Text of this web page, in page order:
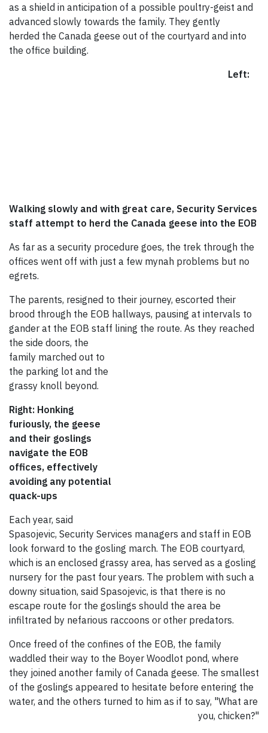
as a shield in anticipation of a possible poultry-geist and
advanced slowly towards the family. They gently
herded the Canada geese out of the courtyard and into
the office building.
Left:
Walking slowly and with great care, Security Services
staff attempt to herd the Canada geese into the EOB
As far as a security procedure goes, the trek through the
offices went off with just a few mynah problems but no
egrets.
The parents, resigned to their journey, escorted their
brood through the EOB hallways, pausing at intervals to
gander at the EOB staff lining the route. As they reached
the side doors, the
family marched out to
the parking lot and the
grassy knoll beyond.
Right: Honking
furiously, the geese
and their goslings
navigate the EOB
offices, effectively
avoiding any potential
quack-ups
Each year, said
Spasojevic, Security Services managers and staff in EOB
look forward to the gosling march. The EOB courtyard,
which is an enclosed grassy area, has served as a gosling
nursery for the past four years. The problem with such a
downy situation, said Spasojevic, is that there is no
escape route for the goslings should the area be
infiltrated by nefarious raccoons or other predators.
Once freed of the confines of the EOB, the family
waddled their way to the Boyer Woodlot pond, where
they joined another family of Canada geese. The smallest
of the goslings appeared to hesitate before entering the
water, and the others turned to him as if to say, "What are
you, chicken?"